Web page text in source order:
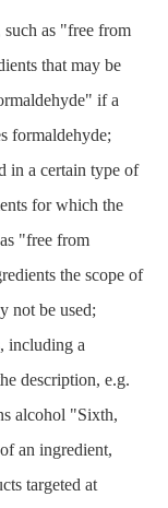
such as "free from
that may be
if a
formaldehyde;
in a certain type of
for which the
"free from
the scope of
not be used;
including a
description, e.g.
alcohol "Sixth,
an ingredient,
targeted at